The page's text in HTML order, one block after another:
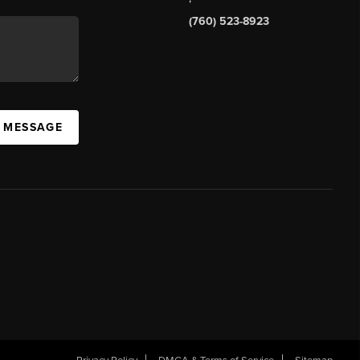
(760) 523-8923